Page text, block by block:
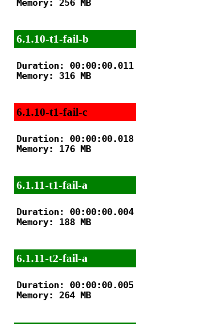
Memory: 256 MB
6.1.10-t1-fail-b
Duration: 00:00:00.011
Memory: 316 MB
6.1.10-t1-fail-c
Duration: 00:00:00.018
Memory: 176 MB
6.1.11-t1-fail-a
Duration: 00:00:00.004
Memory: 188 MB
6.1.11-t2-fail-a
Duration: 00:00:00.005
Memory: 264 MB